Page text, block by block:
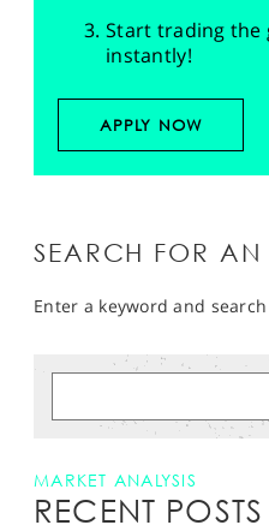
Start trading the
instantly!
APPLY NOW
SEARCH FOR AN
Enter a keyword and
MARKET ANALYSIS
RECENT POSTS